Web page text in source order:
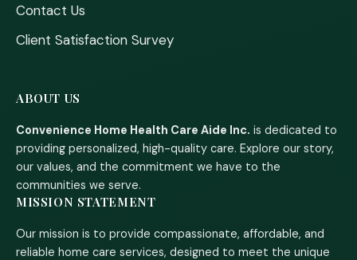
Contact Us
Client Satisfaction Survey
ABOUT US
Convenience Home Health Care Aide Inc. is dedicated to
providing personalized, high-quality care. Explore our story,
our values, and the commitment we have to the
communities we serve.
MISSION STATEMENT
Our mission is to provide compassionate, affordable, and
reliable home care services, designed to meet the unique